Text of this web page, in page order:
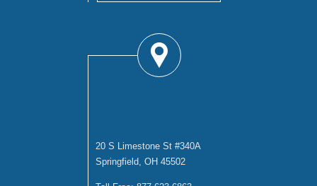
20 S Limestone St #340A
Springfield, OH 45502